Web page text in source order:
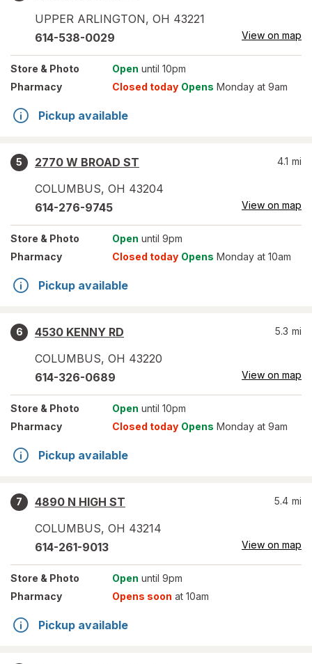
UPPER ARLINGTON, OH 43221
614-538-0029 View on map
Store & Photo Open until 10pm
Pharmacy
Closed today Opens Monday at 9am
Pickup available
5
2770 W BROAD ST
COLUMBUS, OH 43204
4.1 mi
614-276-9745 View on map
Store & Photo Open until 9pm
Pharmacy
Closed today Opens Monday at 10am
Pickup available
6
4530 KENNY RD
COLUMBUS, OH 43220
5.3 mi
614-326-0689 View on map
Store & Photo Open until 10pm
Pharmacy
Closed today Opens Monday at 9am
Pickup available
7
4890 N HIGH ST
COLUMBUS, OH 43214
5.4 mi
614-261-9013 View on map
Store & Photo Open until 9pm
Pharmacy
Opens soon at 10am
Pickup available